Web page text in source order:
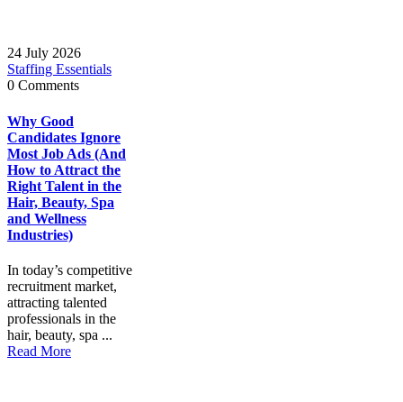
24 July 2026
Staffing Essentials
0 Comments
Why Good
Candidates Ignore
Most Job Ads (And
How to Attract the
Right Talent in the
Hair, Beauty, Spa
and Wellness
Industries)
In today’s competitive
recruitment market,
attracting talented
professionals in the
hair, beauty, spa ...
Read More